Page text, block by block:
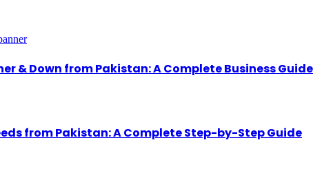
& Down from Pakistan: A Complete Business Guide
from Pakistan: A Complete Step-by-Step Guide